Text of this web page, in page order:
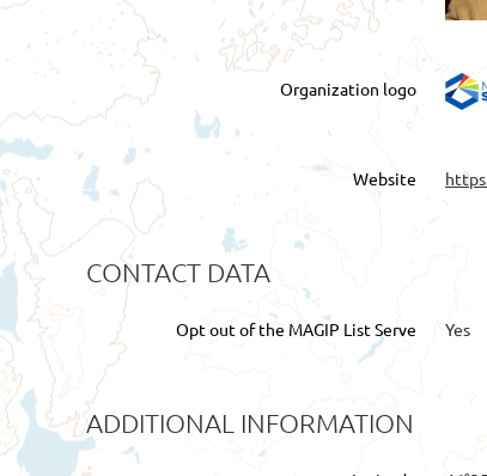
Organization logo
Website
CONTACT DATA
Opt out of the MAGIP List Serve Yes
ADDITIONAL INFORMATION